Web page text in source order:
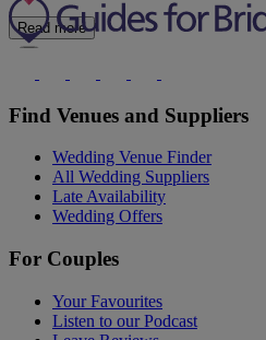
Read more
Find Venues and Suppliers
Wedding Venue Finder
All Wedding Suppliers
Late Availability
Wedding Offers
For Couples
Your Favourites
Listen to our Podcast